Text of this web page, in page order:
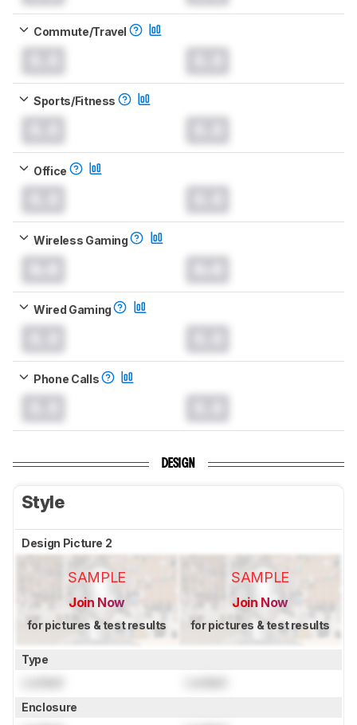
Commute/Travel
Sports/Fitness
Office
Wireless Gaming
Wired Gaming
Phone Calls
DESIGN
Style
Design Picture 2
SAMPLE
Join Now
for pictures & test results
SAMPLE
Join Now
for pictures & test results
Type
Enclosure